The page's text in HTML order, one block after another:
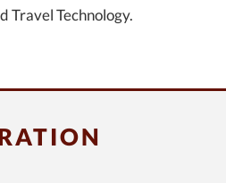
Travel Technology.